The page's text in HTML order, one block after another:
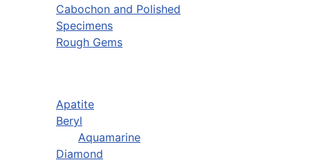
Cabochon and Polished
Specimens
Rough Gems
Apatite
Beryl
Aquamarine
Diamond